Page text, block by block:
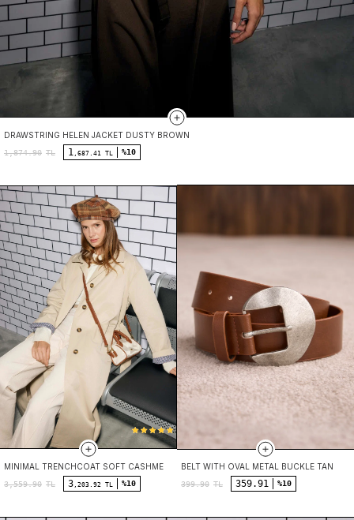
DRAWSTRING HELEN JACKET DUSTY BROWN
1,874.90 TL 1 ,687.41 TL %10
MINIMAL TRENCHCOAT SOFT CASHMERE
3,559.90 TL 3 ,203.92 TL %10
BELT WITH OVAL METAL BUCKLE TAN
399.90 TL 359.91 %10